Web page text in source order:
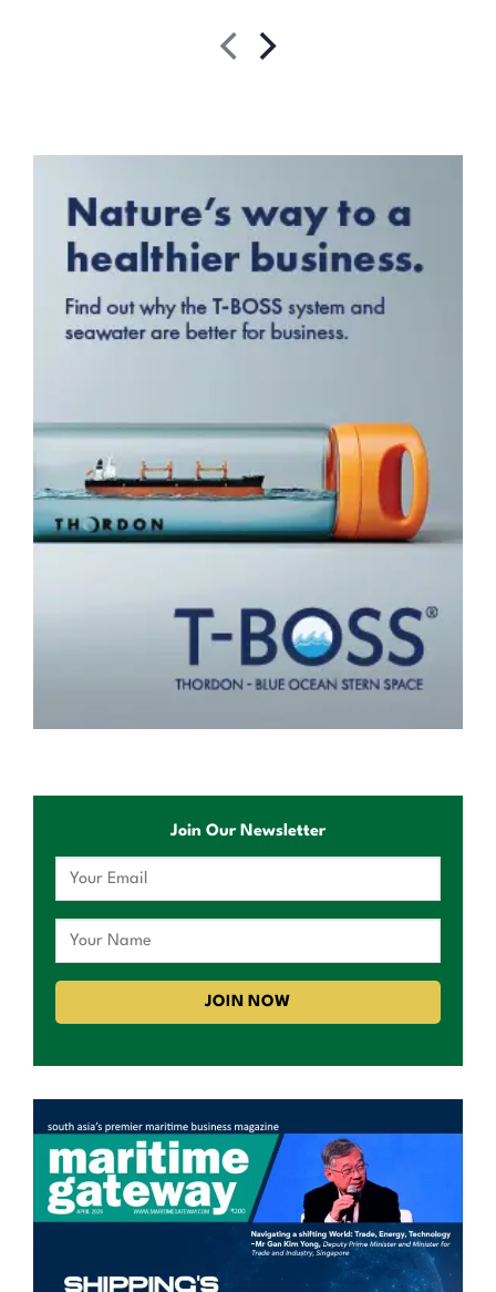
Join Our Newsletter